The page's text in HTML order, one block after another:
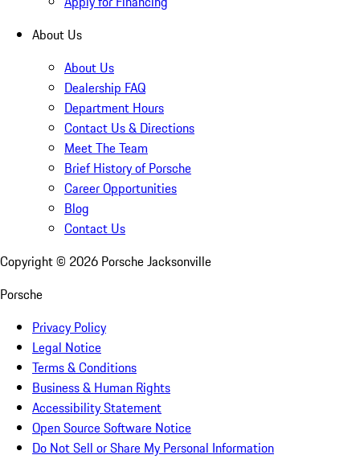
About Us
About Us
Dealership FAQ
Department Hours
Contact Us & Directions
Meet The Team
Brief History of Porsche
Career Opportunities
Blog
Contact Us
Copyright © 2026 Porsche Jacksonville
Porsche
Privacy Policy
Legal Notice
Terms & Conditions
Business & Human Rights
Accessibility Statement
Open Source Software Notice
Do Not Sell or Share My Personal Information